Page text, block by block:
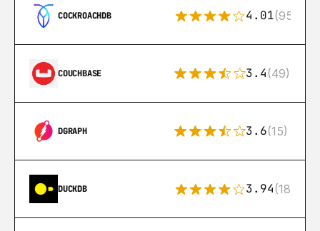
COCKROACHDB 4.01(95)
COUCHBASE 3.4(49)
DGRAPH 3.6(15)
DUCKDB 3.94(18)